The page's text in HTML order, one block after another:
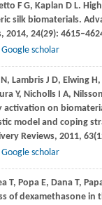
F G, Kaplan D L.
silk biomaterials.
, 2014, 24(29):
Google scholar
, Lambris J D, Elwing H,
Y, Nicholls I A, Nilsson
activation on
model and coping
Reviews, 2011, 63
Google scholar
T, Popa E, Dana T,
of dexamethasone in